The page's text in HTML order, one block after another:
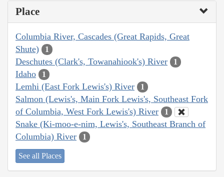
Place
Columbia River, Cascades (Great Rapids, Great
Shute)
1
Deschutes (Clark's, Towanahiook's) River 1
Idaho 1
Lemhi (East Fork Lewis's) River 1
Salmon (Lewis's, Main Fork Lewis's, Southeast Fork
of Columbia, West Fork Lewis's) River
1
Snake (Ki-moo-e-nim, Lewis's, Southeast Branch of
Columbia) River
1
See all Places